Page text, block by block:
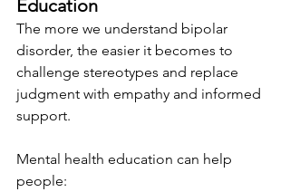
Education
The more we understand bipolar
disorder, the easier it becomes to
challenge stereotypes and replace
judgment with empathy and informed
support.
Mental health education can help
people: